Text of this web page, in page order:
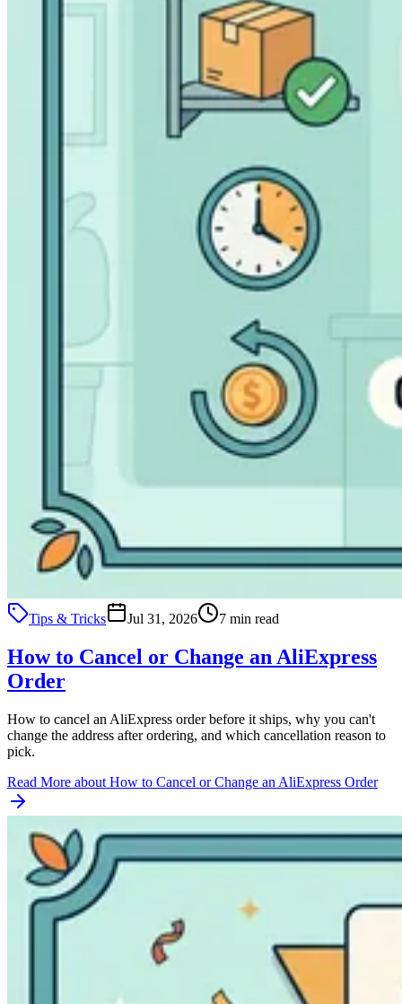
Tips & Tricks Jul 31, 2026 7 min read
How to Cancel or Change an AliExpress
Order
How to cancel an AliExpress order before it ships, why you can't
change the address after ordering, and which cancellation reason to
pick.
Read More about How to Cancel or Change an AliExpress Order